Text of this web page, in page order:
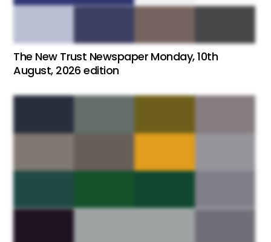
The New Trust Newspaper Monday, 10th
August, 2026 edition